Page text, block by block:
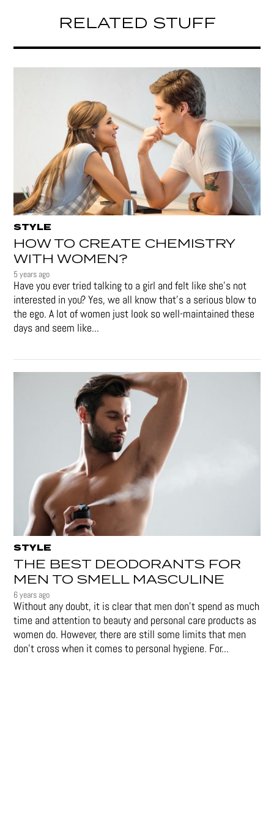
RELATED STUFF
STYLE
HOW TO CREATE CHEMISTRY
WITH WOMEN?
5 years ago
Have you ever tried talking to a girl and felt like she’s not
interested in you? Yes, we all know that’s a serious blow to
the ego. A lot of women just look so well-maintained these
days and seem like...
STYLE
THE BEST DEODORANTS FOR
MEN TO SMELL MASCULINE
6 years ago
Without any doubt, it is clear that men don’t spend as much
time and attention to beauty and personal care products as
women do. However, there are still some limits that men
don't cross when it comes to personal hygiene. For...